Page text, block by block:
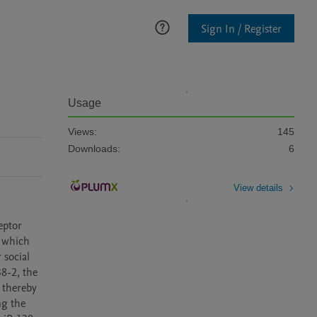
Sign In / Register
2, the
the
Usage
Views:
145
Downloads:
6
View details